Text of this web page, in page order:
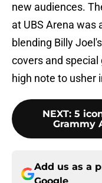
new audiences.
at UBS Arena was
blending Billy
covers and
high note to usher
NEXT: 5
Grammy
Add us as a